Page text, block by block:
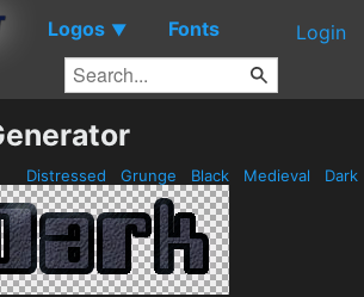
Logos ▼ Fonts Login
Distressed Grunge Black Medieval Dark